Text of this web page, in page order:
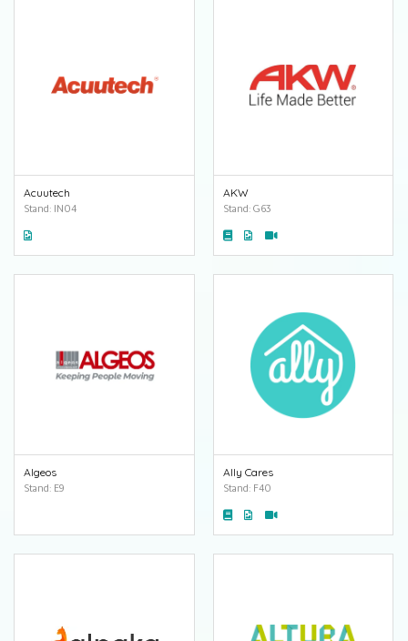
Acuutech
Stand: IN04
AKW
Stand: G63
Algeos
Stand: E9
Ally Cares
Stand: F40